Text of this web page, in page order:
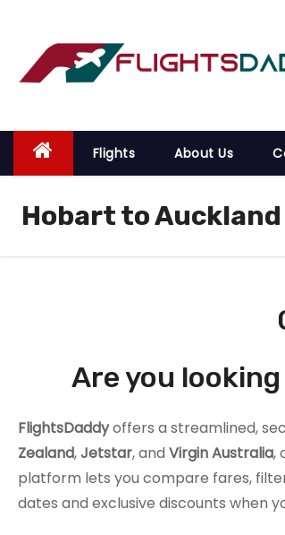
o
Flights About Us
Hobart to
Are you
FlightsDaddyoffers a streamlined,
Zealand,Jetstar, and Virgin Australia,
platform lets you compare fares,
dates and exclusive discounts when